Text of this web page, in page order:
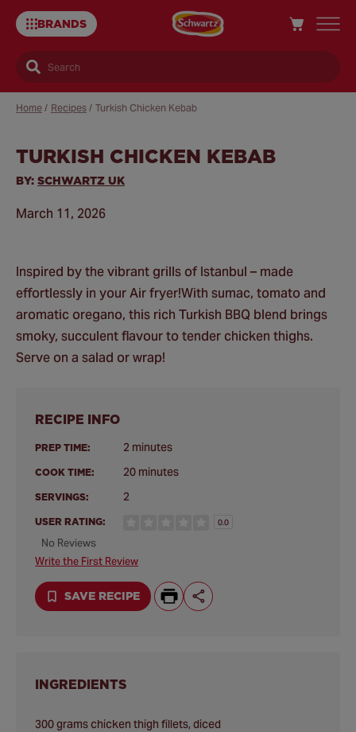
BRANDS
Search
Home / Recipes / Turkish Chicken Kebab
TURKISH CHICKEN KEBAB
BY: SCHWARTZ UK
March 11, 2026
Inspired by the vibrant grills of Istanbul – made
effortlessly in your Air fryer!​ With sumac, tomato and
aromatic oregano, this rich Turkish BBQ blend brings
smoky, succulent flavour to tender chicken thighs.
Serve on a salad or wrap!
RECIPE INFO
PREP TIME: 2 minutes
COOK TIME: 20 minutes
SERVINGS: 2
USER RATING: 0.0
No Reviews
Write the First Review
SAVE RECIPE
INGREDIENTS
300 grams chicken thigh fillets, diced